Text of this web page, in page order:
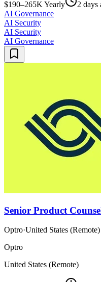
$190–265K Yearly
2 days
AI Governance
AI Security
AI Security
AI Governance
Senior Product
Optro·United States (Remote)
Optro
United States (Remote)